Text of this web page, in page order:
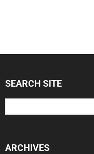
SEARCH SITE
ARCHIVES